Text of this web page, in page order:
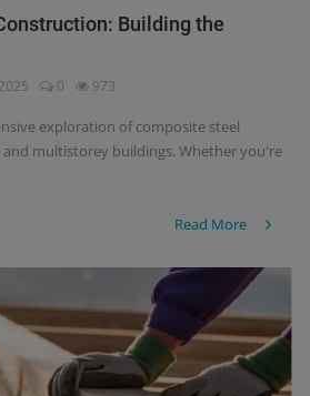
Building the
0 973
exploration of composite steel
multistorey buildings. Whether you're
Read More